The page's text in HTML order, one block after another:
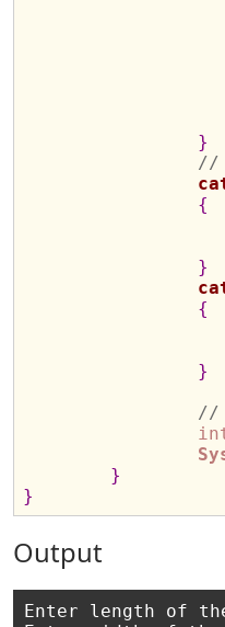
}
//
{
}
{
}
//
}
}
Output
Enter length of